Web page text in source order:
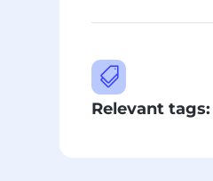

Relevant tags: